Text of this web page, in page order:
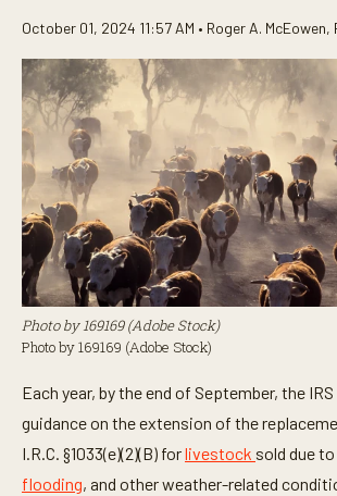
October 01, 2024 11:57 AM • Roger A. McEowen,
Photo by 169169 (Adobe Stock)
Photo by 169169 (Adobe Stock)
Each year, by the end of September, the
guidance on the extension of the
I.R.C. §1033(e)(2)(B) forlivestock sold due to
flooding, and other weather-related